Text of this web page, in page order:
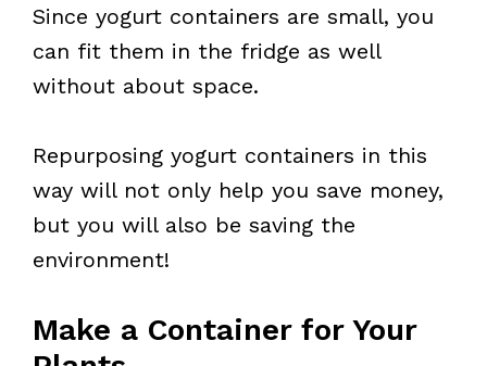
Since yogurt containers are small, you
can fit them in the fridge as well
without about space.
Repurposing yogurt containers in this
way will not only help you save money,
but you will also be saving the
environment!
Make a Container for Your